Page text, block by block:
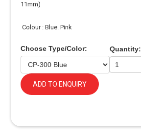
11mm)
Colour : Blue. Pink
Choose Type/Color: Quantity:
ADD TO ENQUIRY